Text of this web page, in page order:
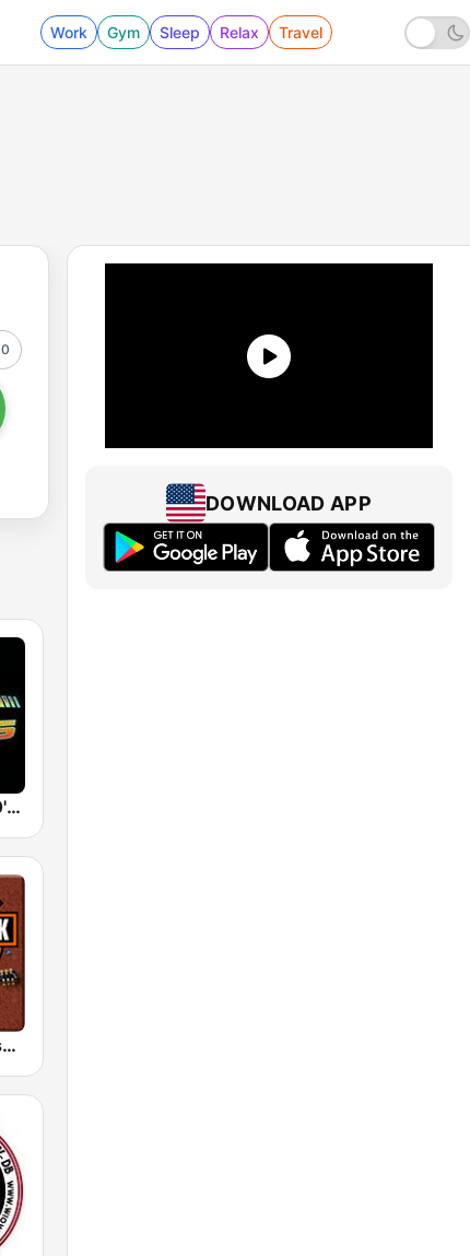
Work Gym Sleep Relax Travel
0
Back To The 80's Radio
HD Radio - Classic Rock
DOWNLOAD APP